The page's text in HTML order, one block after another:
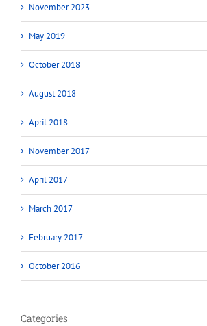
November 2023
May 2019
October 2018
August 2018
April 2018
November 2017
April 2017
March 2017
February 2017
October 2016
Categories